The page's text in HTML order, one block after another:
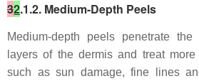
32.1.2. Medium-Depth Peels
Medium-depth peels penetrate
layers of the dermis and treat
such as sun damage, fine lines